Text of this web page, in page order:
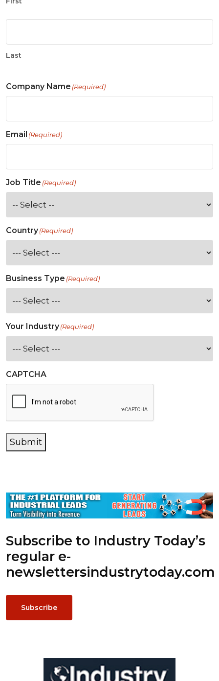
Last
Company Name (Required)
Email (Required)
Job Title (Required)
Country(Required)
Business Type (Required)
Your Industry(Required)
CAPTCHA
Submit
Subscribe to Industry Today’s
regular e-
newslettersindustrytoday.com
Subscribe